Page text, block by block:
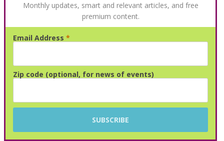
Monthly updates, smart and relevant articles, and free
premium content.
Email Address *
Zip code (optional, for news of events)